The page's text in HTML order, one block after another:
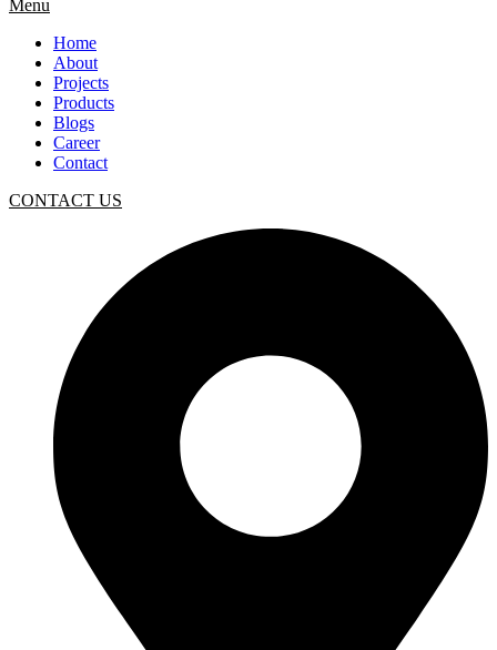
Menu
Home
About
Projects
Products
Blogs
Career
Contact
CONTACT US